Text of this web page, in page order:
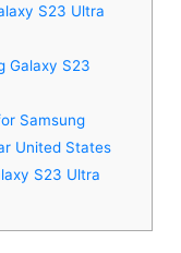
S23 Ultra
Galaxy S23
Samsung
United States
S23 Ultra